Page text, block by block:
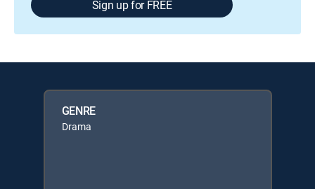
Sign up for FREE
GENRE
Drama